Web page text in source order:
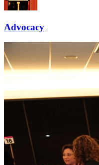
Advocacy